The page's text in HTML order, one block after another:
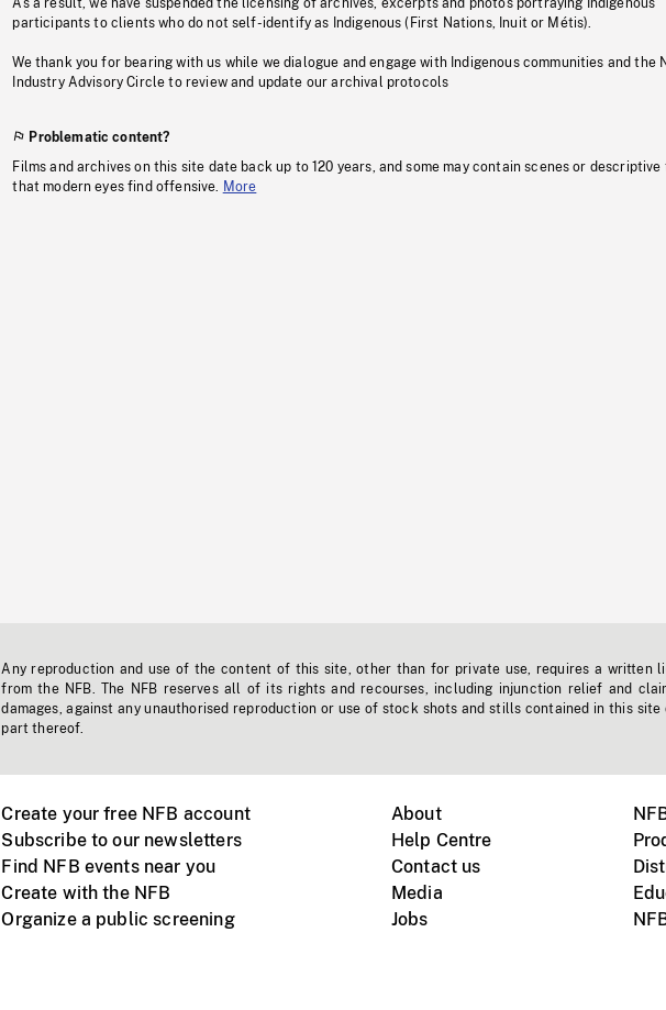
participants to clients who do not self-identify as Indigenous (First Nations, Inuit or Métis).
We thank you for bearing with us while we dialogue and engage with Indigenous communities and the
Industry Advisory Circle to review and update our archival protocols
Problematic content?
Films and archives on this site date back up to 120 years, and some may contain scenes or descriptive
that modern eyes find offensive.
More
Any reproduction and use of the content of this site, other than for private use, requires a written
from the NFB. The NFB reserves all of its rights and recourses, including injunction relief and
damages, against any unauthorised reproduction or use of stock shots and stills contained in this site
part thereof.
Create your free NFB account
Subscribe to our newsletters
Find NFB events near you
Create with the NFB
Organize a public screening
About
Help Centre
Contact us
Media
Jobs